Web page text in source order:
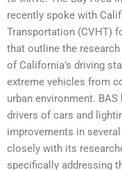
recently spoke with
Transportation (CVHT)
that outline the
of California’s driving
extreme vehicles from
urban environment.
drivers of cars and
improvements in
closely with its
specifically addressing